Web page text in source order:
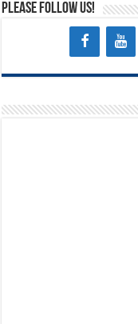
Please Follow Us!